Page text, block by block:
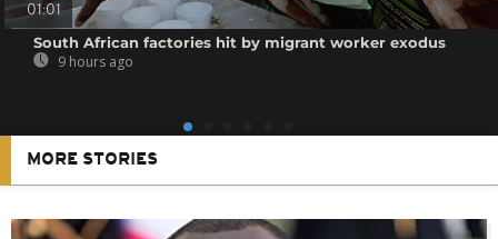
01:01
South African factories hit by migrant worker exodus
9 hours ago
MORE STORIES